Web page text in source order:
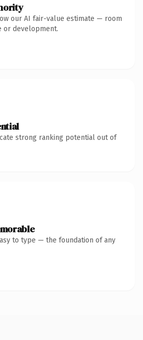
our AI fair-value estimate — room
or development.
strong ranking potential out of
to type — the foundation of any